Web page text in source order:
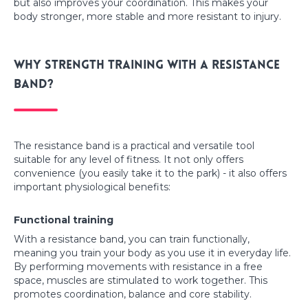
but also improves your coordination. This makes your
body stronger, more stable and more resistant to injury.
Why strength training with a resistance
band?
The resistance band is a practical and versatile tool
suitable for any level of fitness. It not only offers
convenience (you easily take it to the park) - it also offers
important physiological benefits:
Functional training
With a resistance band, you can train functionally,
meaning you train your body as you use it in everyday life.
By performing movements with resistance in a free
space, muscles are stimulated to work together. This
promotes coordination, balance and core stability.